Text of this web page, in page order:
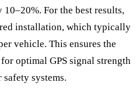
For the best results,
installation, which typically
vehicle. This ensures the
optimal GPS signal strength
systems.